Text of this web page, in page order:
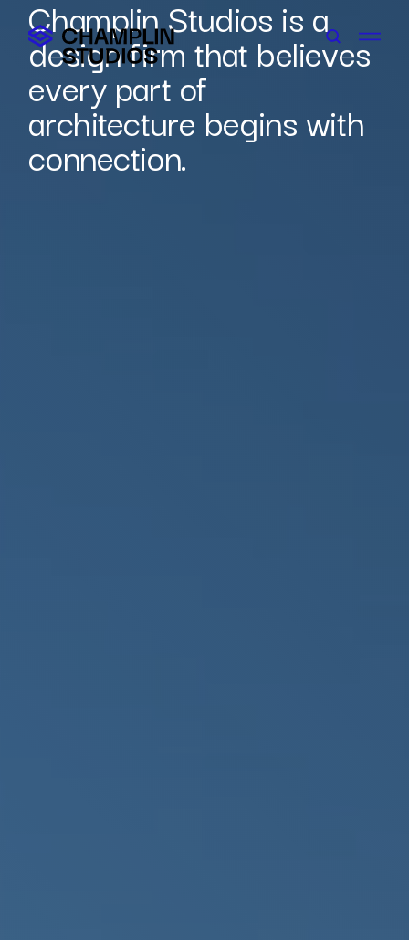
content
Champlin Studios is a
design firm that believes
every part of
architecture begins with
connection.
Connect With Us